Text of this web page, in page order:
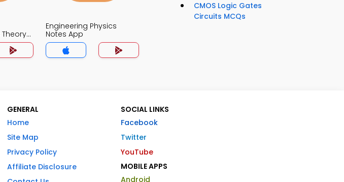
Engineering Physics
Notes App
CMOS Logic Gates
Circuits MCQs
GENERAL
Home
Site Map
Privacy Policy
Affiliate Disclosure
SOCIAL LINKS
Facebook
Twitter
YouTube
MOBILE APPS
Android